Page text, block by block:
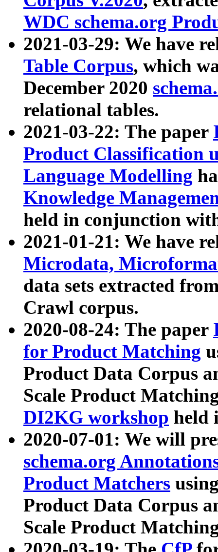
WDC schema.org
2021-03-29: We have
Table Corpus, which
December 2020
relational tables.
2021-03-22: The paper
Product Classification
Language Modelling
Knowledge
held in conjunction
2021-01-21: We have
Microdata,
data sets extracted
Crawl corpus.
2020-08-24: The paper
for Product Matching
Product Data Corpus
Scale Product
DI2KG workshop held
2020-07-01: We will
schema.org
Product Matchers
Product Data Corpus
Scale Product